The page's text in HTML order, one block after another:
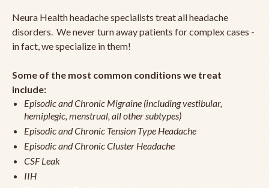
Neura Health headache specialists treat all headache
disorders. We never turn away patients for complex cases -
in fact, we specialize in them!
Some of the most common conditions we treat
include:
Episodic and Chronic Migraine (including vestibular,
hemiplegic, menstrual, all other subtypes)
Episodic and Chronic Tension Type Headache
Episodic and Chronic Cluster Headache
CSF Leak
IIH